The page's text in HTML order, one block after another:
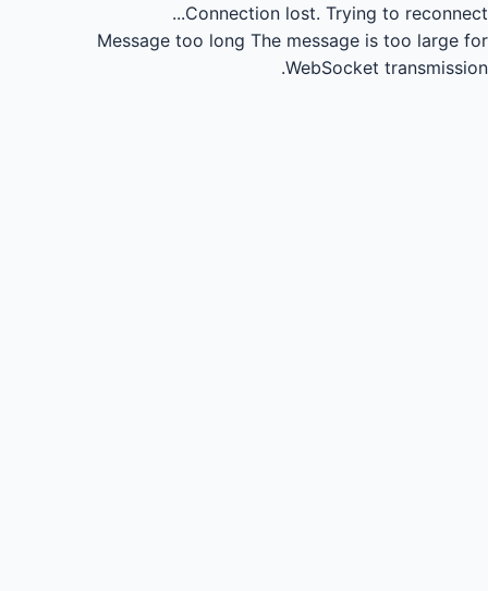
Connection lost. Trying to reconnect...
Message too long The message is too large for
WebSocket transmission.